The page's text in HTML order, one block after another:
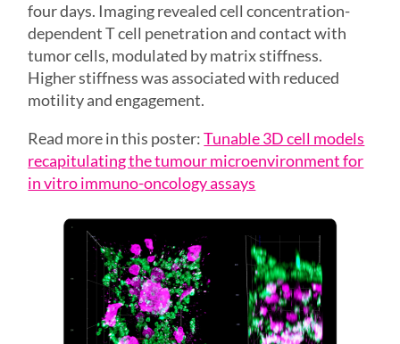
four days. Imaging revealed cell concentration-
dependent T cell penetration and contact with
tumor cells, modulated by matrix stiffness.
Higher stiffness was associated with reduced
motility and engagement.
Read more in this poster:Tunable 3D cell models
recapitulating the tumour microenvironment for
in vitro immuno-oncology assays